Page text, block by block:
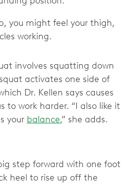
you might feel your thigh,
working.
involves squatting down
activates one side of
Dr. Kellen says causes
to work harder. “I also like it
your balance,” she adds.
step forward with one foot
heel to rise up off the